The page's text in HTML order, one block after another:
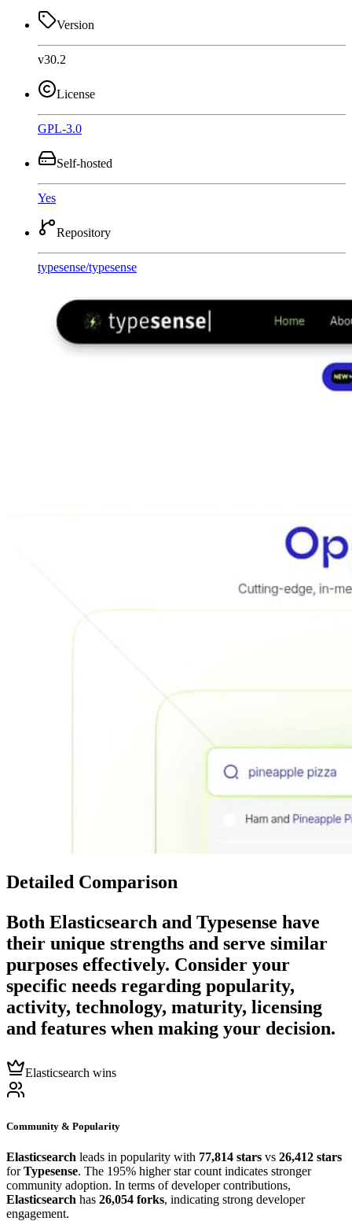
Version
v30.2
License
GPL-3.0
Self-hosted
Yes
Repository
typesense/typesense
Detailed Comparison
Both Elasticsearch and Typesense have
their unique strengths and serve similar
purposes effectively. Consider your
specific needs regarding popularity,
activity, technology, maturity, licensing
and features when making your decision.
Elasticsearch wins
Community & Popularity
Elasticsearch leads in popularity with 77,814 stars vs 26,412 stars
forTypesense. The 195% higher star count indicates stronger
community adoption. In terms of developer contributions,
Elasticsearch has 26,054 forks, indicating strong developer
engagement.